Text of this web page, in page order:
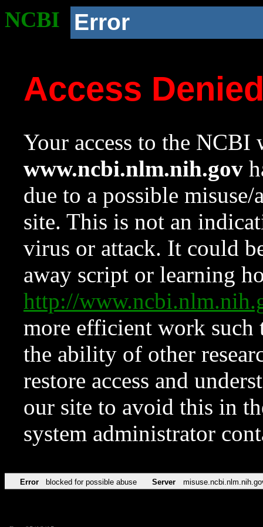
NCBI Error
Access
Your access to the NCBI
www.ncbi.nlm.nih.gov
due to a possible
site. This is not an
virus or attack. It could
away script or learning
http://
more efficient work such
the ability of other
restore access and
our site to avoid this in
system administrator
Error blocked for possible abuse Server